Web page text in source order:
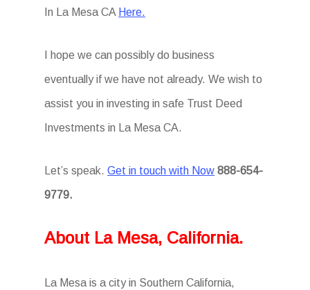
In La Mesa CA Here.
I hope we can possibly do business
eventually if we have not already. We wish to
assist you in investing in safe Trust Deed
Investments in La Mesa CA.
Let’s speak.Get in touch with Now 888-654-
9779.
About La Mesa, California.
La Mesa is a city in Southern California,